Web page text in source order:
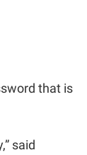
that is
said